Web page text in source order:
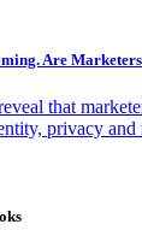
Are
that
privacy and